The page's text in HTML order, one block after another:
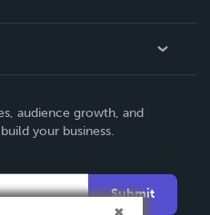
audience growth, and
your business.
Submit